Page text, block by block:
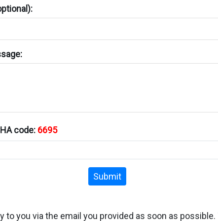
code: 6695
Submit
to you via the email you provided as soon as possible.